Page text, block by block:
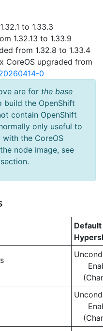
to 1.33.3
1.32.13 to 1.33.9
from 1.32.8 to 1.33.4
CoreOS upgraded from
0
are for the base
the OpenShift
contain OpenShift
only useful to
the CoreOS
node image, see
section.
Default